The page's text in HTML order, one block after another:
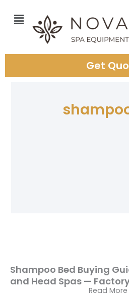
Get
Shampoo Bed Buying
and Head Spas —
Read More